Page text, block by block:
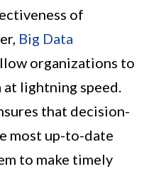
of
Big Data
organizations to
at lightning speed.
that decision-
most up-to-date
to make timely